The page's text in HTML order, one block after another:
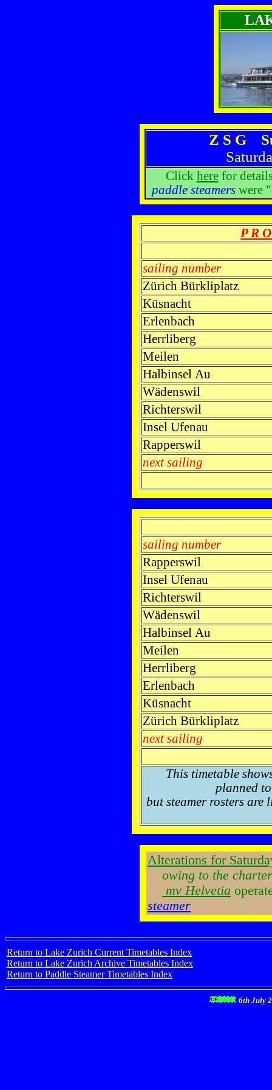
Z S G
Click herefor
paddle steamers were
P R
sailing number
Zürich Bürkliplatz
Küsnacht
Erlenbach
Herrliberg
Meilen
Halbinsel Au
Wädenswil
Richterswil
Insel Ufenau
Rapperswil
next sailing
sailing number
Rapperswil
Insel Ufenau
Richterswil
Wädenswil
Halbinsel Au
Meilen
Herrliberg
Erlenbach
Küsnacht
Zürich Bürkliplatz
next sailing
This timetable
planned
but steamer rosters
Alterations for
owing to the
mv Helvetia
steamer
Return to Lake Zurich Current Timetables Index
Return to Lake Zurich Archive Timetables Index
Return to Paddle Steamer Timetables Index
6th July